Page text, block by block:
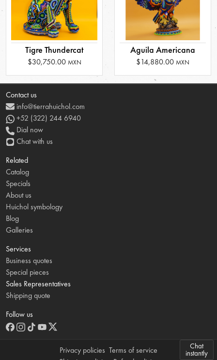
Tigre Thundercat
$30,750.00 MXN
Aguila Americana
$14,880.00 MXN
Chat
instantly
Contact us
info@tierrahuichol.com
+52 (322) 244 6940
Dial now
Chat with us
Related
Catalog
Specials
About us
Huichol symbology
Blog
Galleries
Services
Business quotes
Special pieces
Sales Representatives
Shipping quote
Follow us
Privacy policies Terms of service